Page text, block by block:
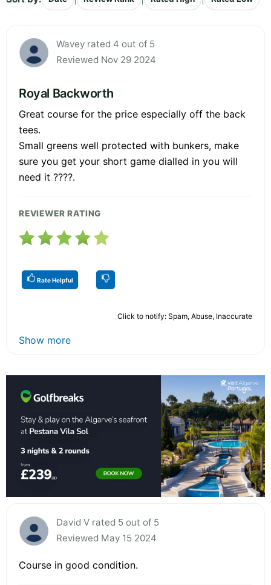
Wavey rated 4 out of 5
Reviewed Nov 29 2024
Royal Backworth
Great course for the price especially off the back
tees.
Small greens well protected with bunkers, make
sure you get your short game dialled in you will
need it ????.
REVIEWER RATING
Rate Helpful
Click to notify: Spam, Abuse, Inaccurate
Show more
David V rated 5 out of 5
Reviewed May 15 2024
Course in good condition.